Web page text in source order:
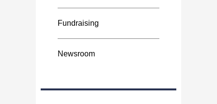
Fundraising
Newsroom